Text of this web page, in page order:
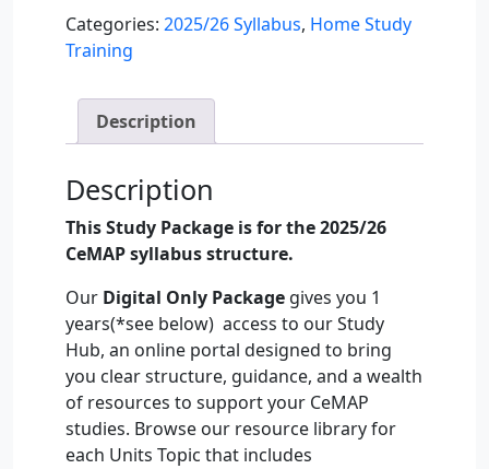
3
–
Hub
Only
Study
–
2025/26
Categories: 2025/26 Syllabus, Home Study
Training
Description
Description
This Study Package is for the 2025/26
CeMAP syllabus structure.
Our Digital Only Package gives you 1
years(*see below) access to our Study
Hub, an online portal designed to bring
you clear structure, guidance, and a wealth
of resources to support your CeMAP
studies. Browse our resource library for
each Units Topic that includes